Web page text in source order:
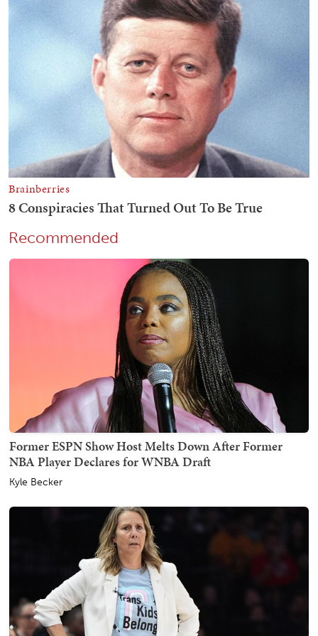
Recommended
Former ESPN Show Host Melts Down After Former
NBA Player Declares for WNBA Draft
Kyle Becker